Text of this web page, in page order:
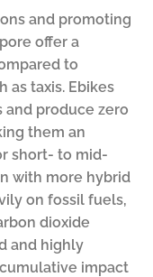
and promoting
offer a
to
as taxis. Ebikes
produce zero
them an
short- to mid-
with more hybrid
on fossil fuels,
dioxide
and highly
impact